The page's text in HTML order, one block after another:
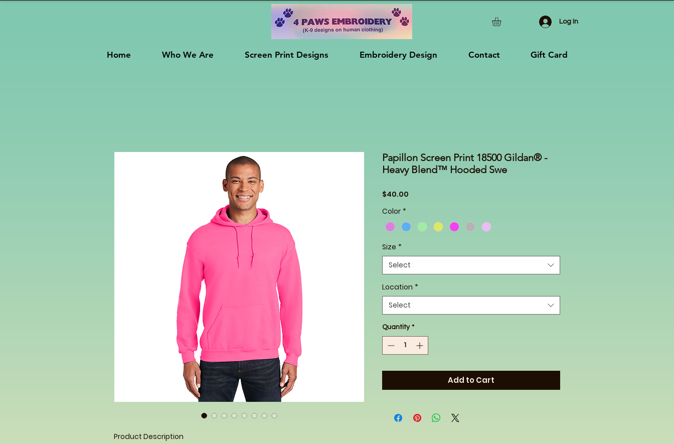
Log In
Home Who We Are Screen Print Designs Embroidery Design Contact Gift Card
Product Description
Papillon Screen Print 18500 Gildan® -
Heavy Blend™ Hooded Swe
$40.00
Color *
Size *
Select
Location *
Select
Quantity *
Add to Cart